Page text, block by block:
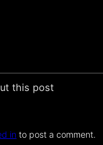
this post
in to post a comment.